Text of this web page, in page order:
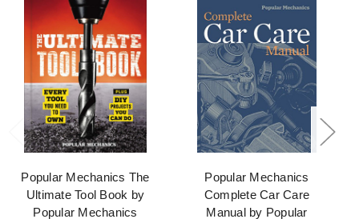
Popular Mechanics The
Ultimate Tool Book by
Popular Mechanics
Popular Mechanics
Complete Car Care
Manual by Popular